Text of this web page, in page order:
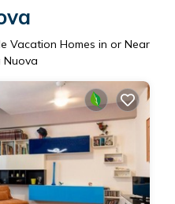
Vacation Homes in or Near
Nuova